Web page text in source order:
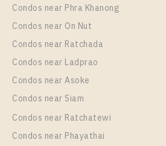
More Properties In This Project
RHYTHM CHAROENKRUNG PAVILLION
Condos near Phra Khanong
Condos near On Nut
Condos near Ratchada
Condos near Ladprao
Condos near Asoke
Condos near Siam
Condos near Ratchatewi
Condos near Phayathai